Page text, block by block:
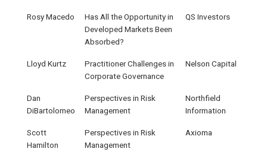
Rosy Macedo
Has All the Opportunity in
Developed Markets Been
Absorbed?
QS Investors
Lloyd Kurtz
Practitioner Challenges in
Corporate Governance
Nelson Capital
Dan
DiBartolomeo
Perspectives in Risk
Management
Northfield
Information
Scott
Hamilton
Perspectives in Risk
Management
Axioma